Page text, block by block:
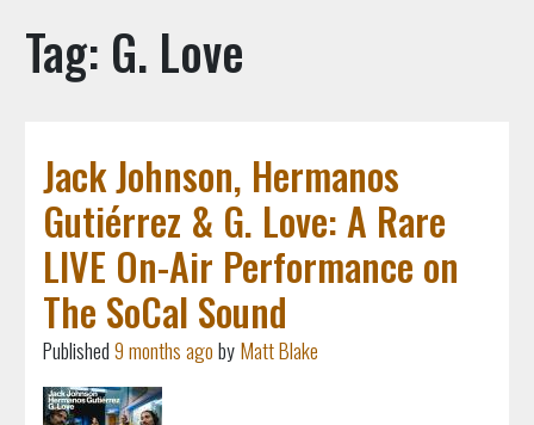
Tag: G. Love
Jack Johnson, Hermanos
Gutiérrez & G. Love: A Rare
LIVE On-Air Performance on
The SoCal Sound
Published9 months agobyMatt Blake